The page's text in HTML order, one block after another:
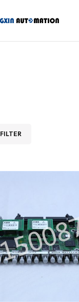
FILTER